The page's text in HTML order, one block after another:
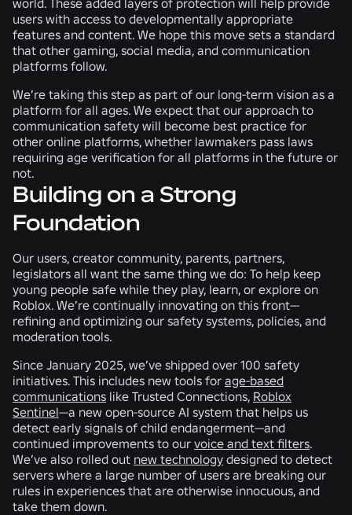
users with access to developmentally appropriate
features and content. We hope this move sets a standard
that other gaming, social media, and communication
platforms follow.
We’re taking this step as part of our long-term vision as a
platform for all ages. We expect that our approach to
communication safety will become best practice for
other online platforms, whether lawmakers pass laws
requiring age verification for all platforms in the future or
not.
Building on a Strong
Foundation
Our users, creator community, parents, partners,
legislators all want the same thing we do: To help keep
young people safe while they play, learn, or explore on
Roblox. We’re continually innovating on this front—
refining and optimizing our safety systems, policies, and
moderation tools.
Since January 2025, we’ve shipped over 100 safety
initiatives. This includes new tools for age-based
communications like Trusted Connections, Roblox
Sentinel—a new open-source AI system that helps us
detect early signals of child endangerment—and
continued improvements to our voice and text filters.
We’ve also rolled out new technology designed to detect
servers where a large number of users are breaking our
rules in experiences that are otherwise innocuous, and
take them down.